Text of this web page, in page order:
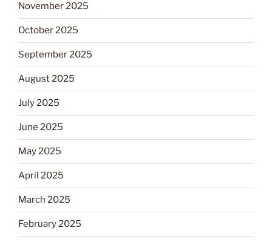
November 2025
October 2025
September 2025
August 2025
July 2025
June 2025
May 2025
April 2025
March 2025
February 2025